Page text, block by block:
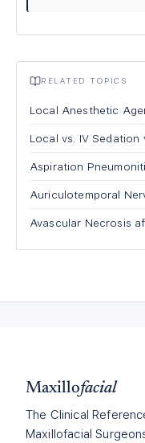
RELATED TOPICS
Local Anesthetic
Local vs. IV Sedation
Aspiration
Auriculotemporal
Avascular Necrosis
Maxillofacial
The Clinical
Maxillofacial